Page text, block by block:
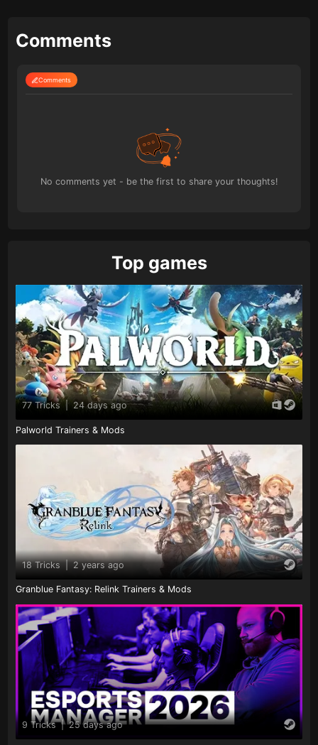
Comments
Comments
No comments yet - be the first to share your thoughts!
Top games
77 Tricks 24 days ago
Palworld Trainers & Mods
18 Tricks | 2 years ago
Granblue Fantasy: Relink Trainers & Mods
9 Tricks | 25 days ago